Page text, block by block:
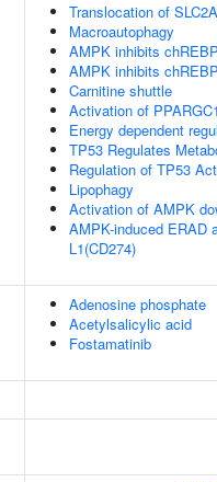
Translocation of
Macroautophagy
AMPK inhibits
AMPK inhibits
Carnitine shuttle
Activation of
Energy dependent
TP53 Regulates
Regulation of TP53
Lipophagy
Activation of AMPK
AMPK-induced ERAD
L1(CD274)
Adenosine phosphate
Acetylsalicylic acid
Fostamatinib